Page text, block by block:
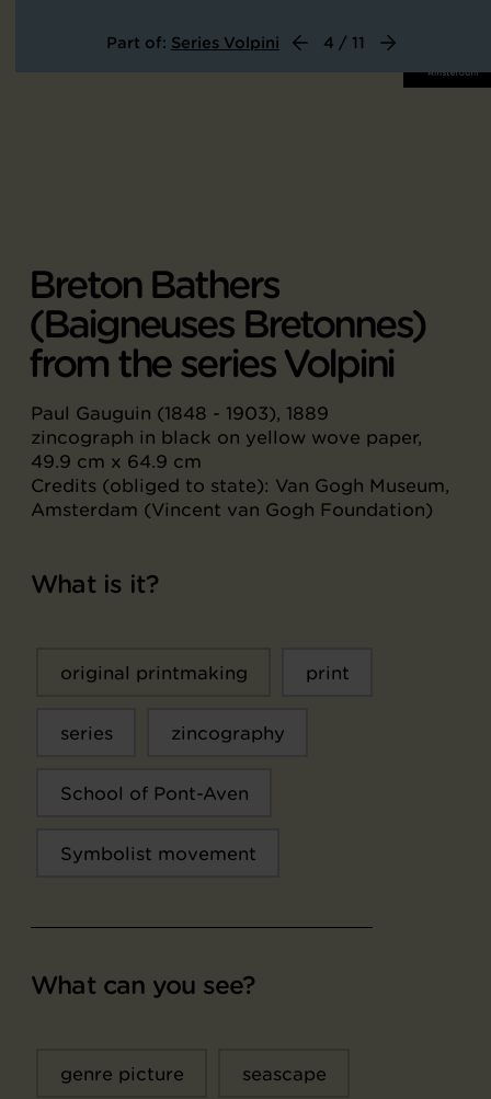
Part of: Series Volpini 4 / 11
Breton Bathers
(Baigneuses Bretonnes)
from the series Volpini
Paul Gauguin (1848 - 1903), 1889
zincograph in black on yellow wove paper,
49.9 cm x 64.9 cm
Credits (obliged to state): Van Gogh Museum,
Amsterdam (Vincent van Gogh Foundation)
What is it?
original printmaking print
series zincography
School of Pont-Aven
Symbolist movement
What can you see?
genre picture seascape